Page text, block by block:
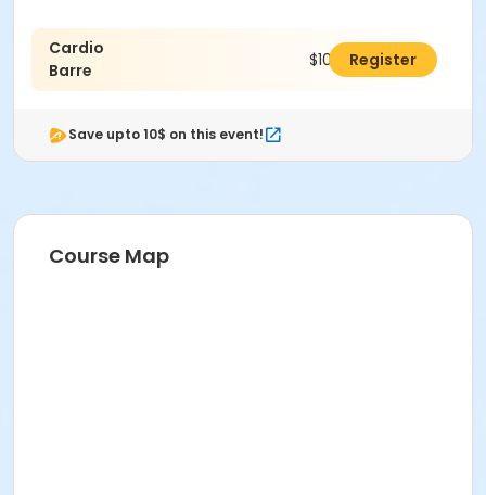
Cardio
Barre
$109.00Register
Save upto 10$ on this event!
Course Map